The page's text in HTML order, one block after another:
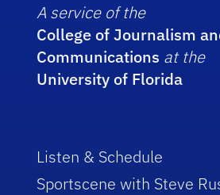
A service of the
College of Journalism
Communications at the
University of Florida
Listen & Schedule
Sportscene with Steve